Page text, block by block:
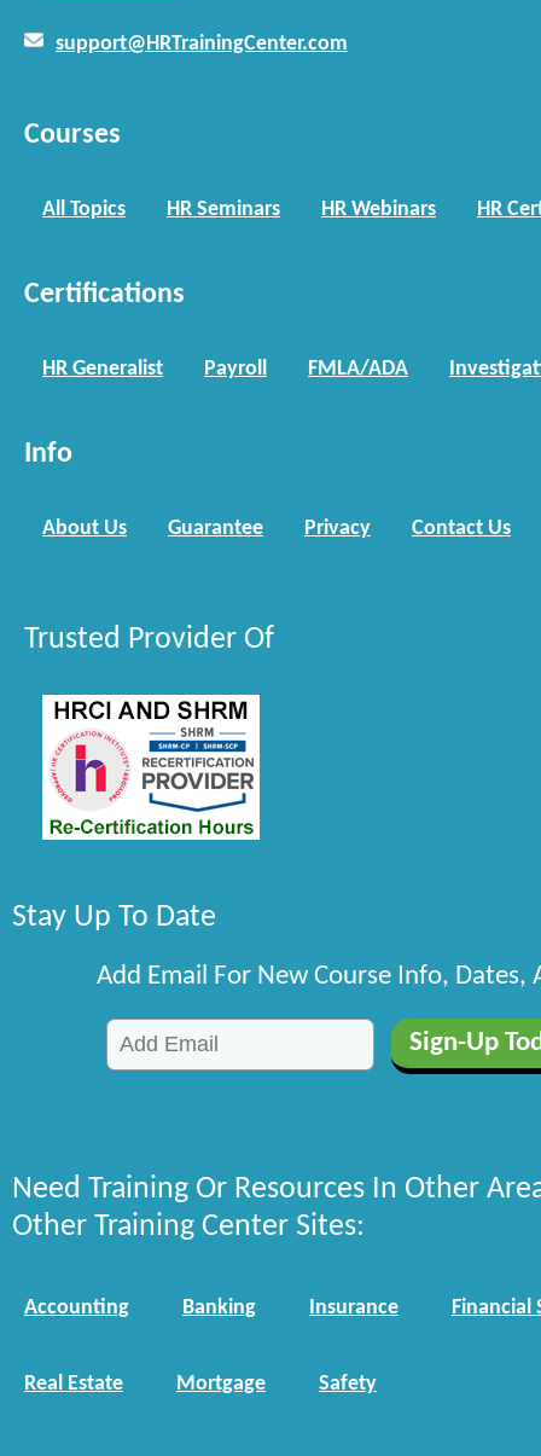
support@HRTrainingCenter.com
Courses
All Topics HR Seminars HR Webinars HR
Certifications
HR Generalist Payroll FMLA/ADA
Info
About Us Guarantee Privacy Contact Us
Trusted Provider Of
Stay Up To Date
Add Email For New Course Info, Dates,
Need Training Or Resources In Other
Other Training Center Sites:
Accounting Banking Insurance Financial
Real Estate Mortgage Safety